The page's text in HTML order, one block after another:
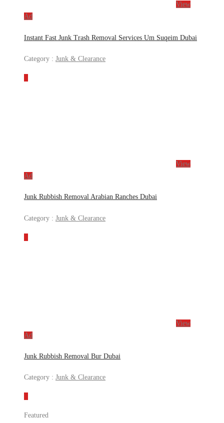
View
Ad
Instant Fast Junk Trash Removal Services Um Suqeim Dubai
Category : Junk & Clearance
View
Ad
Junk Rubbish Removal Arabian Ranches Dubai
Category : Junk & Clearance
View
Ad
Junk Rubbish Removal Bur Dubai
Category : Junk & Clearance
Featured